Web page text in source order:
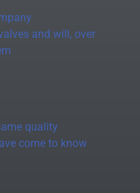
and will, over
quality
come to know